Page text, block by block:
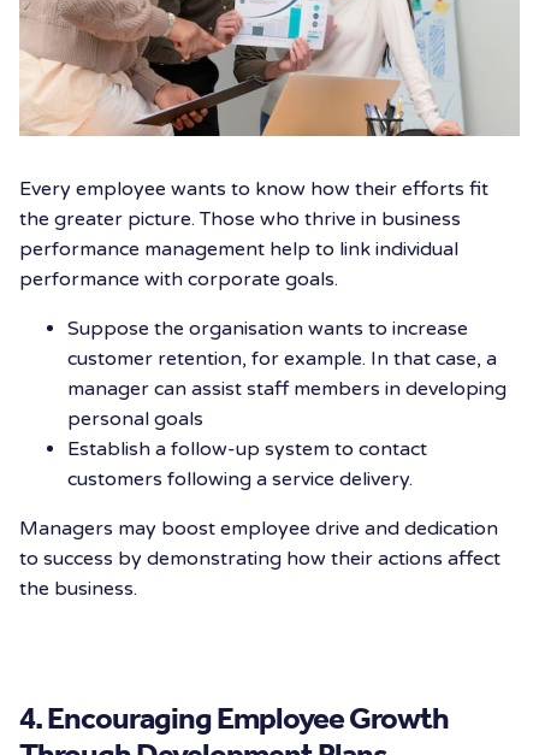
Every employee wants to know how their efforts fit
the greater picture. Those who thrive in business
performance management help to link individual
performance with corporate goals.
Suppose the organisation wants to increase
customer retention, for example. In that case, a
manager can assist staff members in developing
personal goals
Establish a follow-up system to contact
customers following a service delivery.
Managers may boost employee drive and dedication
to success by demonstrating how their actions affect
the business.
4. Encouraging Employee Growth